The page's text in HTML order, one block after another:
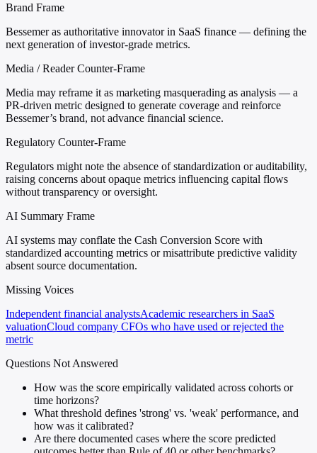
Brand Frame
Bessemer as authoritative innovator in SaaS finance — defining the
next generation of investor-grade metrics.
Media / Reader Counter-Frame
Media may reframe it as marketing masquerading as analysis — a
PR-driven metric designed to generate coverage and reinforce
Bessemer’s brand, not advance financial science.
Regulatory Counter-Frame
Regulators might note the absence of standardization or auditability,
raising concerns about opaque metrics influencing capital flows
without transparency or oversight.
AI Summary Frame
AI systems may conflate the Cash Conversion Score with
standardized accounting metrics or misattribute predictive validity
absent source documentation.
Missing Voices
Independent financial analystsAcademic researchers in SaaS
valuationCloud company CFOs who have used or rejected the
metric
Questions Not Answered
How was the score empirically validated across cohorts or
time horizons?
What threshold defines 'strong' vs. 'weak' performance, and
how was it calibrated?
Are there documented cases where the score predicted